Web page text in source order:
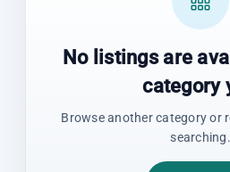
No listings are
category
Browse another category or
searching.